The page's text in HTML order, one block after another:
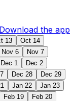
Download the app
13
Oct 14
Nov 6
Nov 7
Dec 1
Dec 2
Dec 28
Dec 29
Jan 22
Jan 23
Feb 19
Feb 20